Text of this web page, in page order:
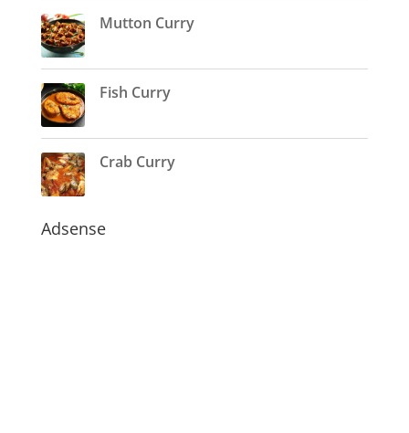
Mutton Curry
Fish Curry
Crab Curry
Adsense